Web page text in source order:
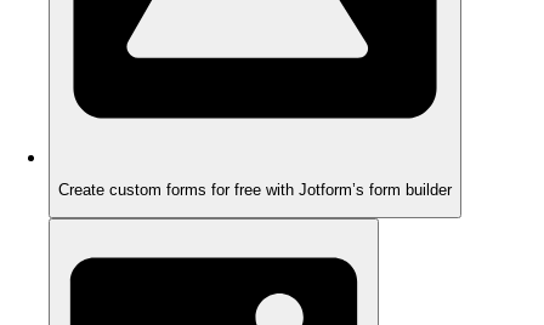
Create custom forms for free with Jotform’s form builder